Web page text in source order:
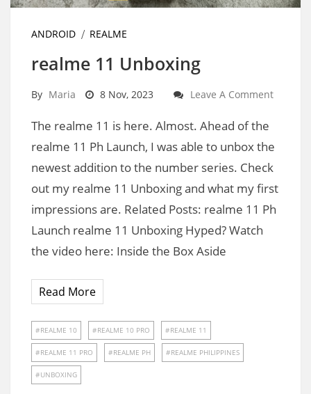
ANDROID REALME
realme 11 Unboxing
By Maria 8 Nov, 2023 Leave A Comment
The realme 11 is here. Almost. Ahead of the
realme 11 Ph Launch, I was able to unbox the
newest addition to the number series. Check
out my realme 11 Unboxing and what my first
impressions are. Related Posts: realme 11 Ph
Launch realme 11 Unboxing Hyped? Watch
the video here: Inside the Box Aside
Read More
REALME 10 REALME 10 PRO REALME 11
REALME 11 PRO REALME PH REALME PHILIPPINES
UNBOXING